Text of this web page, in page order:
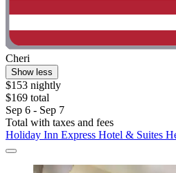
Cheri
Show less
$153 nightly
$169 total
Sep 6 - Sep 7
Total with taxes and fees
Holiday Inn Express Hotel & Suites